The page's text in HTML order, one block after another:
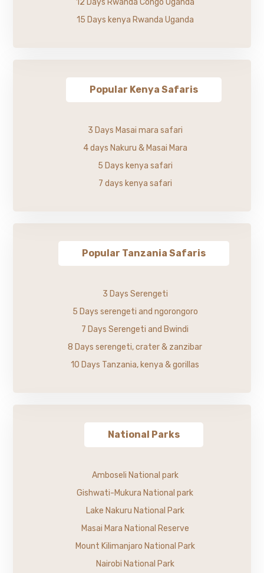
15 Days kenya Rwanda Uganda
Popular Kenya Safaris
3 Days Masai mara safari
4 days Nakuru & Masai Mara
5 Days kenya safari
7 days kenya safari
Popular Tanzania Safaris
3 Days Serengeti
5 Days serengeti and ngorongoro
7 Days Serengeti and Bwindi
8 Days serengeti, crater & zanzibar
10 Days Tanzania, kenya & gorillas
National Parks
Amboseli National park
Gishwati-Mukura National park
Lake Nakuru National Park
Masai Mara National Reserve
Mount Kilimanjaro National Park
Nairobi National Park